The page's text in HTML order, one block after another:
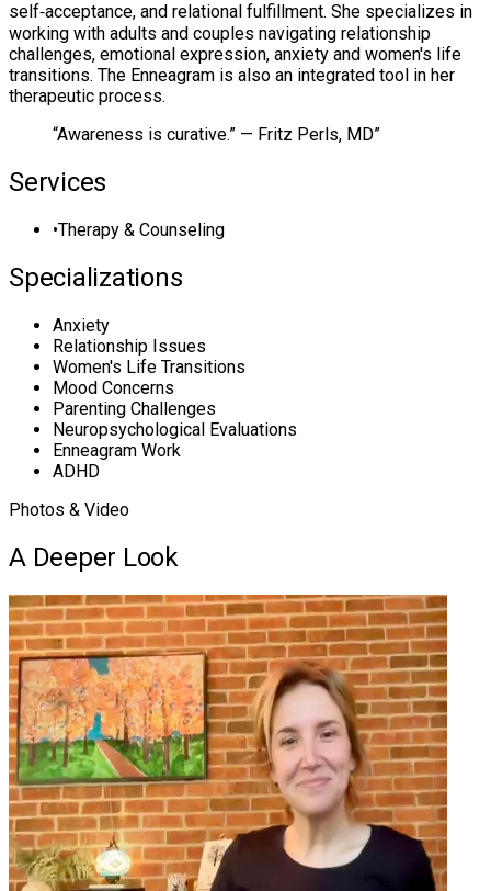
self‑acceptance, and relational fulfillment. She specializes in
working with adults and couples navigating relationship
challenges, emotional expression, anxiety and women's life
transitions. The Enneagram is also an integrated tool in her
therapeutic process.
“Awareness is curative.” — Fritz Perls, MD”
Services
•Therapy & Counseling
Specializations
Anxiety
Relationship Issues
Women's Life Transitions
Mood Concerns
Parenting Challenges
Neuropsychological Evaluations
Enneagram Work
ADHD
Photos & Video
A Deeper Look